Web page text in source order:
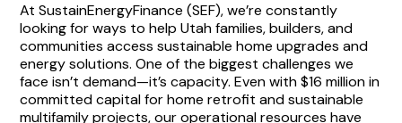
At SustainEnergyFinance (SEF), we’re constantly
looking for ways to help Utah families, builders, and
communities access sustainable home upgrades and
energy solutions. One of the biggest challenges we
face isn’t demand—it’s capacity. Even with $16 million in
committed capital for home retrofit and sustainable
multifamily projects, our operational resources have